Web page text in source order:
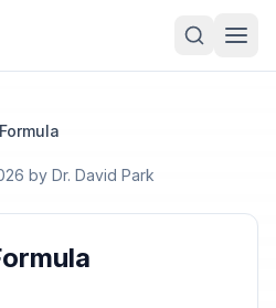
by Dr. David Park